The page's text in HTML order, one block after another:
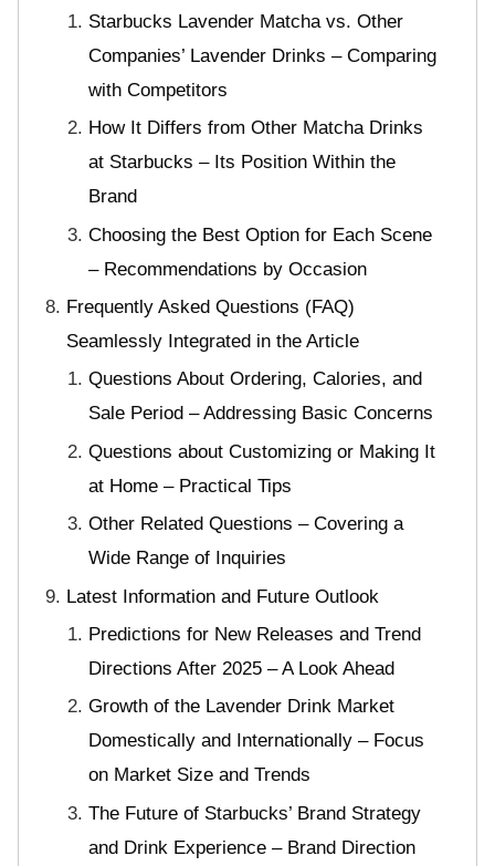
Starbucks Lavender Matcha vs. Other
Companies’ Lavender Drinks – Comparing
with Competitors
How It Differs from Other Matcha Drinks
at Starbucks – Its Position Within the
Brand
Choosing the Best Option for Each Scene
– Recommendations by Occasion
Frequently Asked Questions (FAQ)
Seamlessly Integrated in the Article
Questions About Ordering, Calories, and
Sale Period – Addressing Basic Concerns
Questions about Customizing or Making It
at Home – Practical Tips
Other Related Questions – Covering a
Wide Range of Inquiries
Latest Information and Future Outlook
Predictions for New Releases and Trend
Directions After 2025 – A Look Ahead
Growth of the Lavender Drink Market
Domestically and Internationally – Focus
on Market Size and Trends
The Future of Starbucks’ Brand Strategy
and Drink Experience – Brand Direction